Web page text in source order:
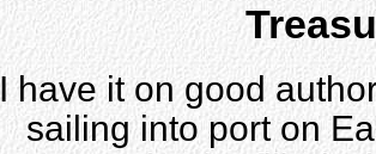
I have it on good
sailing into port on